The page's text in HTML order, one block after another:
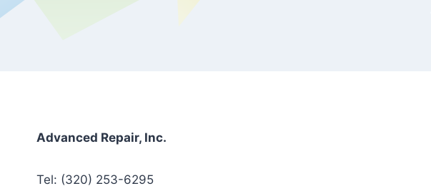
Advanced Repair, Inc.
Tel: (320) 253-6295